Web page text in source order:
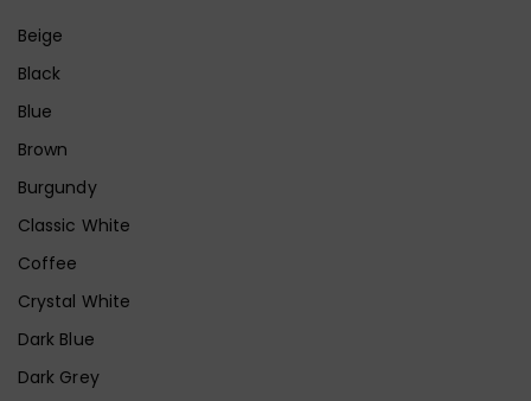
Beige
Black
Blue
Brown
Burgundy
Classic White
Coffee
Crystal White
Dark Blue
Dark Grey